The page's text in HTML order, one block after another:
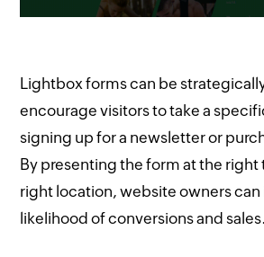
Lightbox forms can be
encourage visitors to take a
signing up for a newsletter or
By presenting the form at the right
right location, website owners can
likelihood of conversions and sales.